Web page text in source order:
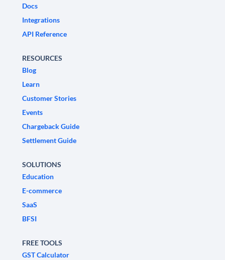
Docs
Integrations
API Reference
RESOURCES
Blog
Learn
Customer Stories
Events
Chargeback Guide
Settlement Guide
SOLUTIONS
Education
E-commerce
SaaS
BFSI
FREE TOOLS
GST Calculator